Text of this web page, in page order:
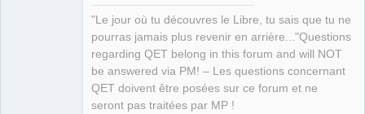
"Le jour où tu découvres le Libre, tu sais que tu ne
pourras jamais plus revenir en arrière..."Questions
regarding QET belong in this forum and will NOT
be answered via PM! – Les questions concernant
QET doivent être posées sur ce forum et ne
seront pas traitées par MP !